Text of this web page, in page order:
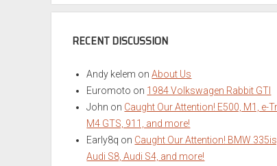
Archives
RECENT DISCUSSION
Andy kelem onAbout Us
Euromoto on 1984 Volkswagen Rabbit GTI
John on Caught Our Attention! E500, M1, e-
M4 GTS, 911, and more!
Early8q on Caught Our Attention! BMW 335is,
Audi S8, Audi S4, and more!